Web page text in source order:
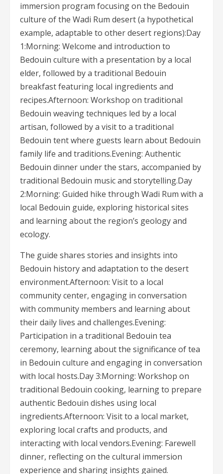
immersion program focusing on the Bedouin
culture of the Wadi Rum desert (a hypothetical
example, adaptable to other desert regions):Day
1:Morning: Welcome and introduction to
Bedouin culture with a presentation by a local
elder, followed by a traditional Bedouin
breakfast featuring local ingredients and
recipes.Afternoon: Workshop on traditional
Bedouin weaving techniques led by a local
artisan, followed by a visit to a traditional
Bedouin tent where guests learn about Bedouin
family life and traditions.Evening: Authentic
Bedouin dinner under the stars, accompanied by
traditional Bedouin music and storytelling.Day
2:Morning: Guided hike through Wadi Rum with a
local Bedouin guide, exploring historical sites
and learning about the region’s geology and
ecology.
The guide shares stories and insights into
Bedouin history and adaptation to the desert
environment.Afternoon: Visit to a local
community center, engaging in conversation
with community members and learning about
their daily lives and challenges.Evening:
Participation in a traditional Bedouin tea
ceremony, learning about the significance of tea
in Bedouin culture and engaging in conversation
with local hosts.Day 3:Morning: Workshop on
traditional Bedouin cooking, learning to prepare
authentic Bedouin dishes using local
ingredients.Afternoon: Visit to a local market,
exploring local crafts and products, and
interacting with local vendors.Evening: Farewell
dinner, reflecting on the cultural immersion
experience and sharing insights gained.